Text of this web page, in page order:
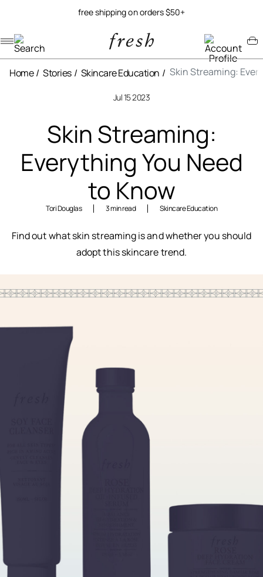
free shipping on orders $50+
Home Stories Skincare Education Skin Streaming:
Jul 15 2023
Skin Streaming:
Everything You Need
to Know
Tori Douglas 3 min read Skincare Education
Find out what skin streaming is and whether you should
adopt this skincare trend.